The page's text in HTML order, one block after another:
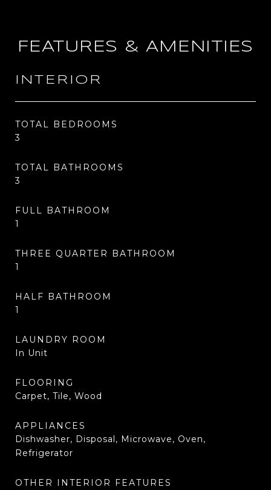
FEATURES & AMENITIES
INTERIOR
TOTAL BEDROOMS
3
TOTAL BATHROOMS
3
FULL BATHROOM
1
THREE QUARTER BATHROOM
1
HALF BATHROOM
1
LAUNDRY ROOM
In Unit
FLOORING
Carpet, Tile, Wood
APPLIANCES
Dishwasher, Disposal, Microwave, Oven,
Refrigerator
OTHER INTERIOR FEATURES